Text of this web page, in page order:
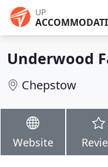
UP
Underwood
Chepstow
Website